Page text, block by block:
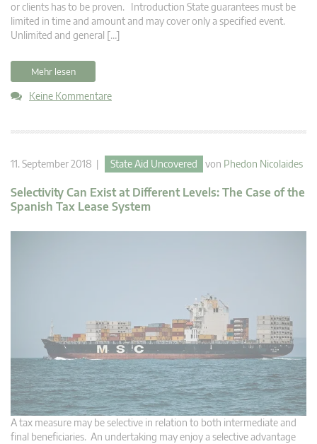
or clients has to be proven. Introduction State guarantees must be
limited in time and amount and may cover only a specified event.
Unlimited and general […]
Mehr lesen
Keine Kommentare
11. September 2018 | State Aid Uncovered von Phedon Nicolaides
Selectivity Can Exist at Different Levels: The Case of the
Spanish Tax Lease System
A tax measure may be selective in relation to both intermediate and
final beneficiaries. An undertaking may enjoy a selective advantage